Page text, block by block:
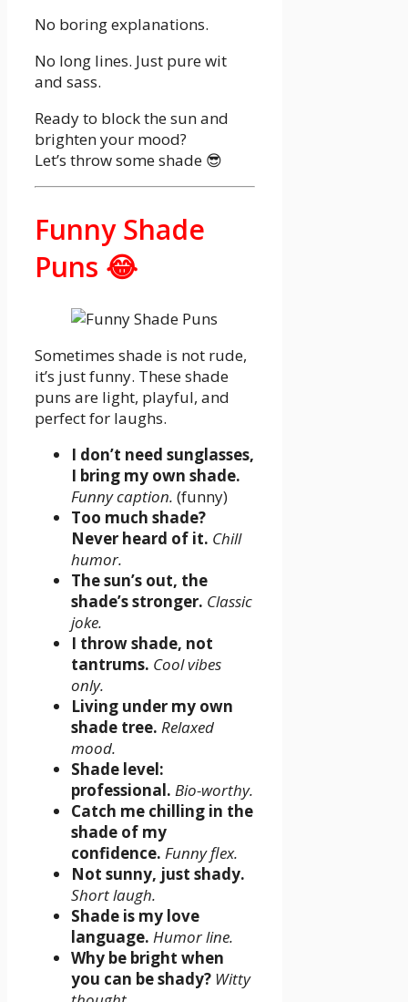
No boring explanations.
No long lines. Just pure wit
and sass.
Ready to block the sun and
brighten your mood?
Let’s throw some shade 😎
Funny Shade
Puns 😂
Sometimes shade is not rude,
it’s just funny. These shade
puns are light, playful, and
perfect for laughs.
I don’t need sunglasses,
I bring my own shade.
Funny caption. (funny)
Too much shade?
Never heard of it. Chill
humor.
The sun’s out, the
shade’s stronger. Classic
joke.
I throw shade, not
tantrums. Cool vibes
only.
Living under my own
shade tree. Relaxed
mood.
Shade level:
professional. Bio-worthy.
Catch me chilling in the
shade of my
confidence. Funny flex.
Not sunny, just shady.
Short laugh.
Shade is my love
language. Humor line.
Why be bright when
you can be shady? Witty